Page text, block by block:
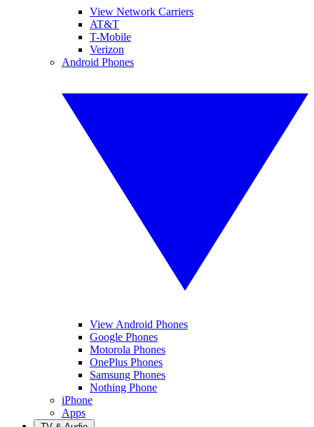
View Network Carriers
AT&T
T-Mobile
Verizon
Android Phones
View Android Phones
Google Phones
Motorola Phones
OnePlus Phones
Samsung Phones
Nothing Phone
iPhone
Apps